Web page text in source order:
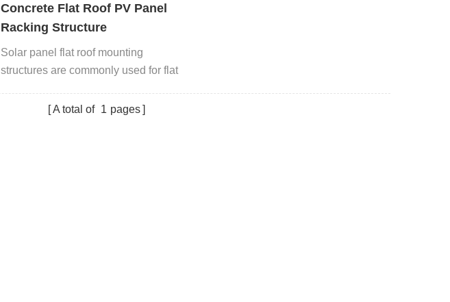
Concrete Flat Roof PV Panel
Racking Structure
Solar panel flat roof mounting
structures are commonly used for flat
A total of 1 pages